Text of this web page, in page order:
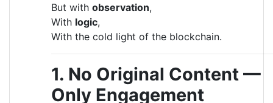
But with observation,
With logic,
With the cold light of the blockchain.
1. No Original Content —
Only Engagement